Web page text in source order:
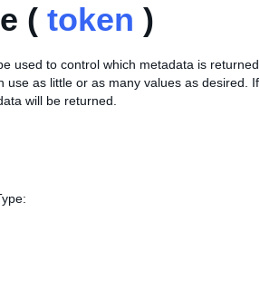
( token )
used to control which metadata is returned
use as little or as many values as desired. If
will be returned.